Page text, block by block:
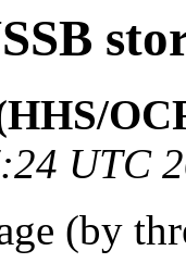
UTC
(by